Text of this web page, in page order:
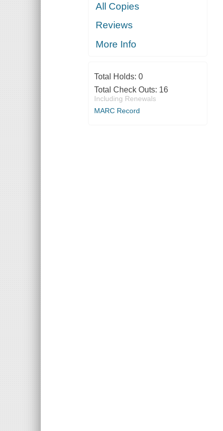
All Copies
Reviews
More Info
Total Holds: 0
Total Check Outs: 16
Including Renewals
MARC Record